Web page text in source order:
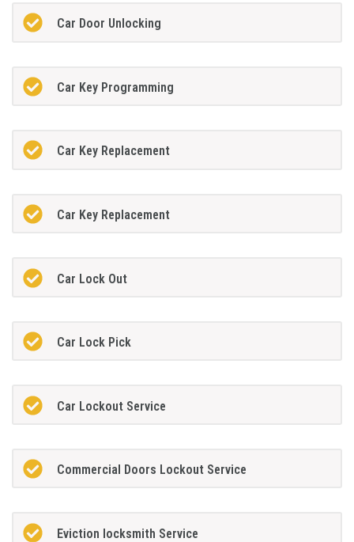
Car Door Unlocking
Car Key Programming
Car Key Replacement
Car Key Replacement
Car Lock Out
Car Lock Pick
Car Lockout Service
Commercial Doors Lockout Service
Eviction locksmith Service